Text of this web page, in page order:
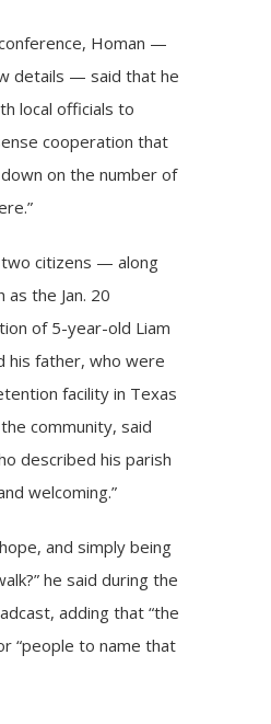
Homan —
details — said that he
local officials to
cooperation that
on the number of
citizens — along
as the Jan. 20
of 5-year-old Liam
his father, who were
facility in Texas
community, said
described his parish
welcoming.”
and simply being
he said during the
adding that “the
“people to name that